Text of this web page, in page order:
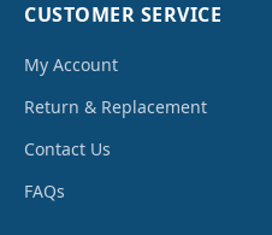
CUSTOMER SERVICE
My Account
Return & Replacement
Contact Us
FAQs